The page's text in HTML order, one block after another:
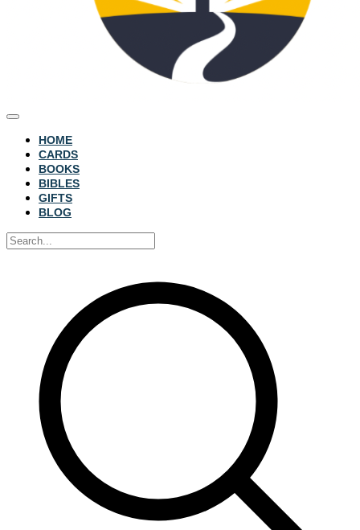
HOME
CARDS
BOOKS
BIBLES
GIFTS
BLOG